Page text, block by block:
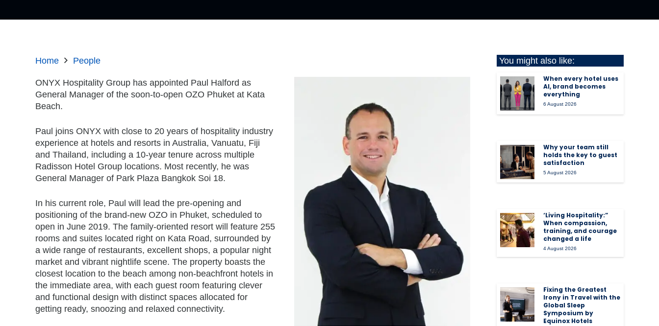
Home People
ONYX Hospitality Group has appointed Paul Halford as
General Manager of the soon-to-open OZO Phuket at Kata
Beach.
Paul joins ONYX with close to 20 years of hospitality industry
experience at hotels and resorts in Australia, Vanuatu, Fiji
and Thailand, including a 10-year tenure across multiple
Radisson Hotel Group locations. Most recently, he was
General Manager of Park Plaza Bangkok Soi 18.
In his current role, Paul will lead the pre-opening and
positioning of the brand-new OZO in Phuket, scheduled to
open in June 2019. The family-oriented resort will feature 255
rooms and suites located right on Kata Road, surrounded by
a wide range of restaurants, excellent shops, a popular night
market and vibrant nightlife scene. The property boasts the
closest location to the beach among non-beachfront hotels in
the immediate area, with each guest room featuring clever
and functional design with distinct spaces allocated for
getting ready, snoozing and relaxed connectivity.
You might also like:
When every hotel uses
AI, brand becomes
everything
6 August 2026
Why your team still
holds the key to guest
satisfaction
5 August 2026
‘Living Hospitality:”
When compassion,
training, and courage
changed a life
4 August 2026
Fixing the Greatest
Irony in Travel with the
Global Sleep
Symposium by
Equinox Hotels